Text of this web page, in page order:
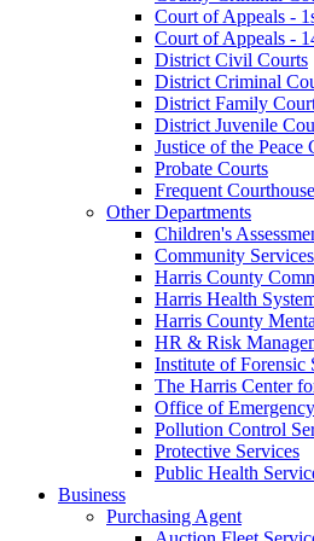
Court of Appeals -
Court of Appeals -
District Civil Courts
District Criminal
District Family
District Juvenile
Justice of the Peace
Probate Courts
Frequent
Other Departments
Children's
Community
Harris County
Harris Health
Harris County
HR & Risk
Institute of Forensic
The Harris Center
Office of
Pollution Control
Protective Services
Public Health
Business
Purchasing Agent